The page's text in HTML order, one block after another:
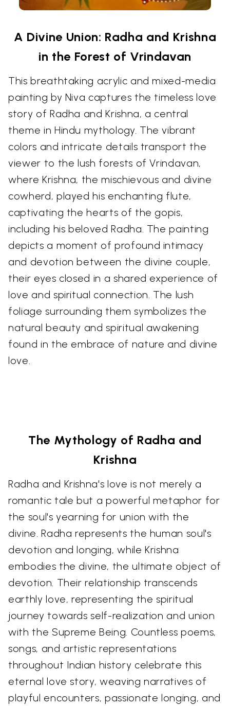
A Divine Union: Radha and Krishna
in the Forest of Vrindavan
This breathtaking acrylic and mixed-media
painting by Niva captures the timeless love
story of Radha and Krishna, a central
theme in Hindu mythology. The vibrant
colors and intricate details transport the
viewer to the lush forests of Vrindavan,
where Krishna, the mischievous and divine
cowherd, played his enchanting flute,
captivating the hearts of the gopis,
including his beloved Radha. The painting
depicts a moment of profound intimacy
and devotion between the divine couple,
their eyes closed in a shared experience of
love and spiritual connection. The lush
foliage surrounding them symbolizes the
natural beauty and spiritual awakening
found in the embrace of nature and divine
love.
The Mythology of Radha and
Krishna
Radha and Krishna's love is not merely a
romantic tale but a powerful metaphor for
the soul's yearning for union with the
divine. Radha represents the human soul's
devotion and longing, while Krishna
embodies the divine, the ultimate object of
devotion. Their relationship transcends
earthly love, representing the spiritual
journey towards self-realization and union
with the Supreme Being. Countless poems,
songs, and artistic representations
throughout Indian history celebrate this
eternal love story, weaving narratives of
playful encounters, passionate longing, and